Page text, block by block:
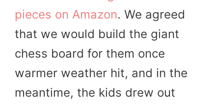
pieces on Amazon. We agreed
that we would build the giant
chess board for them once
warmer weather hit, and in the
meantime, the kids drew out